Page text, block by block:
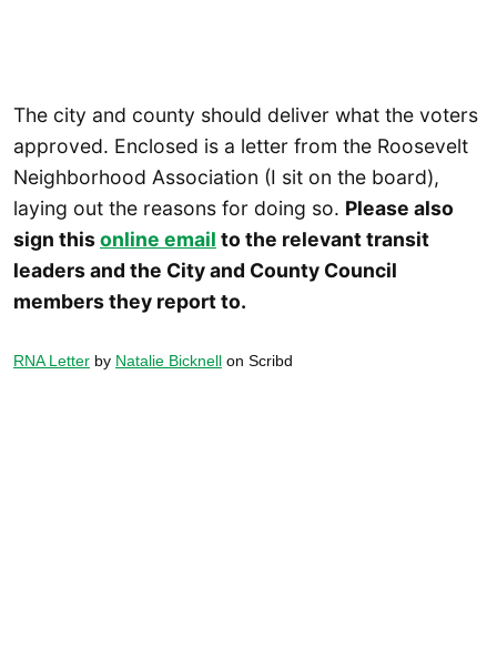
The city and county should deliver what the voters
approved. Enclosed is a letter from the Roosevelt
Neighborhood Association (I sit on the board),
laying out the reasons for doing so. Please also
sign thisonline email to the relevant transit
leaders and the City and County Council
members they report to.
RNA Letter by Natalie Bicknell on Scribd